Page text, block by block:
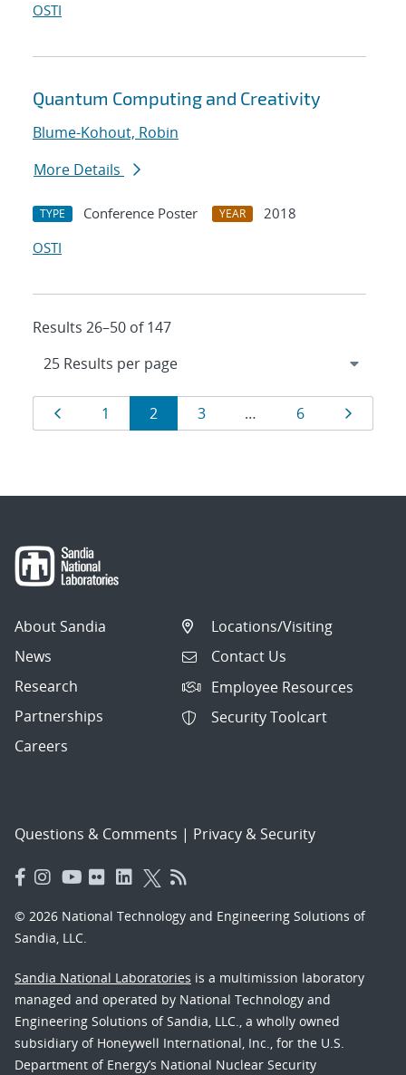
OSTI
Quantum Computing and Creativity
Blume-Kohout, Robin
More Details
TYPE Conference Poster YEAR
2018
OSTI
Results 26–50 of 147
Results
navigation
Page
1 Page
2 Page
3 … Page
6
About Sandia
News
Research
Partnerships
Careers
Locations/Visiting
Contact Us
Employee Resources
Security Toolcart
Questions & Comments | Privacy & Security
© 2026 National Technology and Engineering Solutions of
Sandia, LLC.
Sandia National Laboratories is a multimission laboratory
managed and operated by National Technology and
Engineering Solutions of Sandia, LLC., a wholly owned
subsidiary of Honeywell International, Inc., for the U.S.
Department of Energy’s National Nuclear Security